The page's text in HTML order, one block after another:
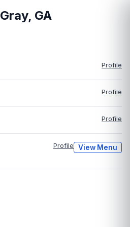
Gray, GA
Profile
Profile
Profile
Profile View Menu